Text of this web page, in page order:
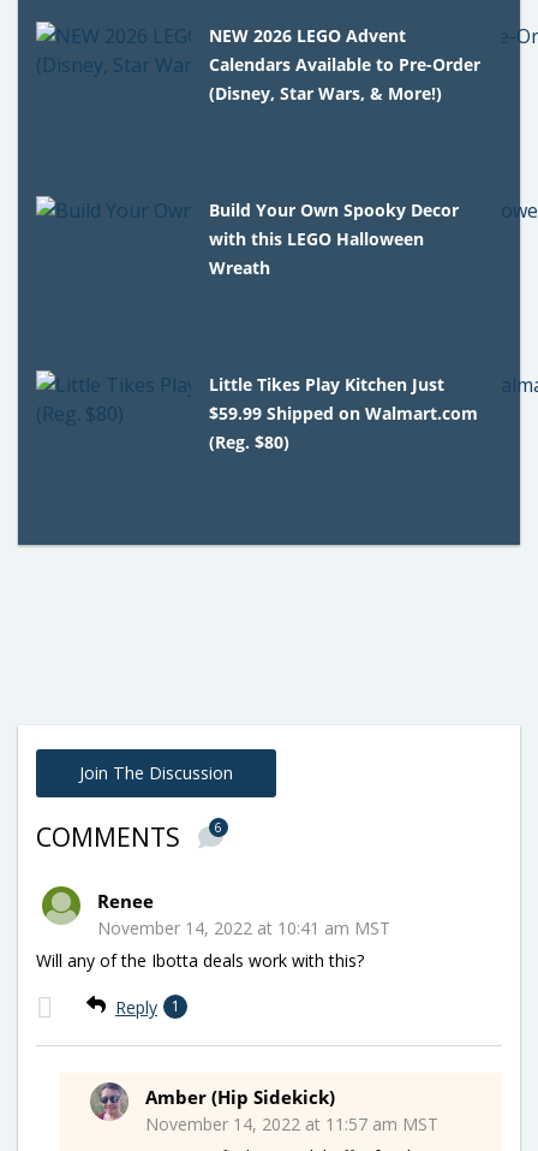
NEW 2026 LEGO Advent
Calendars Available to Pre-Order
(Disney, Star Wars, & More!)
Build Your Own Spooky Decor
with this LEGO Halloween
Wreath
Little Tikes Play Kitchen Just
$59.99 Shipped on Walmart.com
(Reg. $80)
Join The Discussion
COMMENTS 6
Renee
November 14, 2022 at 10:41 am MST
Will any of the Ibotta deals work with this?
Reply 1
Amber (Hip Sidekick)
November 14, 2022 at 11:57 am MST